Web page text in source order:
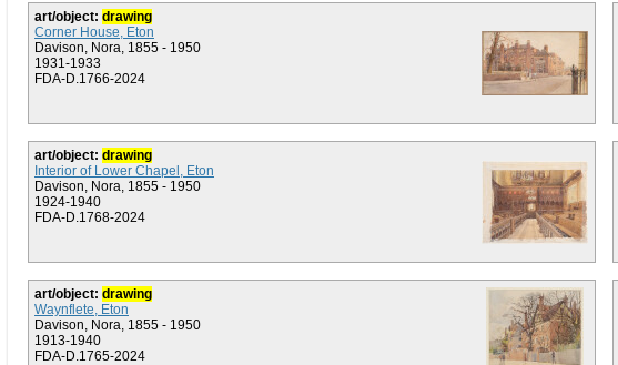
art/object: drawing
Corner House, Eton
Davison, Nora, 1855 - 1950
1931-1933
FDA-D.1766-2024
art/object: drawing
Interior of Lower Chapel, Eton
Davison, Nora, 1855 - 1950
1924-1940
FDA-D.1768-2024
art/object: drawing
Waynflete, Eton
Davison, Nora, 1855 - 1950
1913-1940
FDA-D.1765-2024